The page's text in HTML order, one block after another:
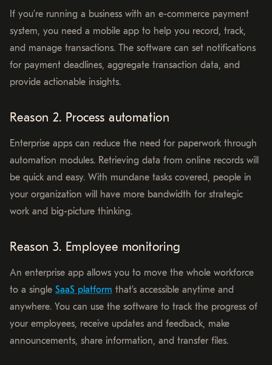
If you’re running a business with an e-commerce payment
system, you need a mobile app to help you record, track,
and manage transactions. The software can set notifications
for payment deadlines, aggregate transaction data, and
provide actionable insights.
Reason 2. Process automation
Enterprise apps can reduce the need for paperwork through
automation modules. Retrieving data from online records will
be quick and easy. With mundane tasks covered, people in
your organization will have more bandwidth for strategic
work and big-picture thinking.
Reason 3. Employee monitoring
An enterprise app allows you to move the whole workforce
to a single SaaS platform that’s accessible anytime and
anywhere. You can use the software to track the progress of
your employees, receive updates and feedback, make
announcements, share information, and transfer files.